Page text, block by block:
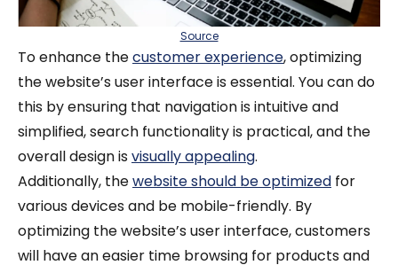
Source
To enhance thecustomer experience, optimizing
the website’s user interface is essential. You can do
this by ensuring that navigation is intuitive and
simplified, search functionality is practical, and the
overall design isvisually appealing.
Additionally, thewebsite should be optimized for
various devices and be mobile-friendly. By
optimizing the website’s user interface, customers
will have an easier time browsing for products and